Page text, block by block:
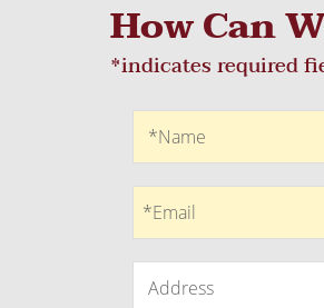
How Can
*indicates required
*Name
*Email
Address
Recaptcha